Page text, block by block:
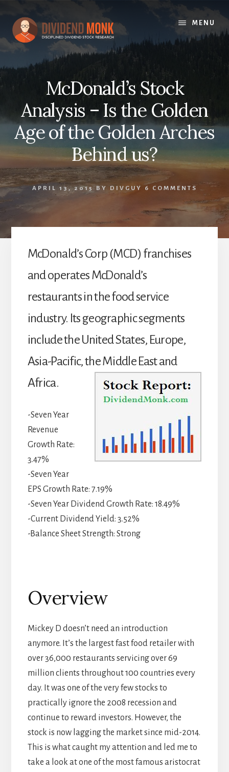
content
MENU
McDonald’s Stock
Analysis – Is the Golden
Age of the Golden Arches
Behind us?
APRIL 13, 2015 BY DIVGUY 6 COMMENTS
McDonald’s Corp (MCD) franchises
and operates McDonald’s
restaurants in the food service
industry. Its geographic segments
include the United States, Europe,
Asia-Pacific, the Middle East and
Africa.
-Seven Year
Revenue
Growth Rate:
3.47%
-Seven Year
EPS Growth Rate: 7.19%
-Seven Year Dividend Growth Rate: 18.49%
-Current Dividend Yield: 3.52%
-Balance Sheet Strength: Strong
Overview
Mickey D doesn’t need an introduction
anymore. It’s the largest fast food retailer with
over 36,000 restaurants servicing over 69
million clients throughout 100 countries every
day. It was one of the very few stocks to
practically ignore the 2008 recession and
continue to reward investors. However, the
stock is now lagging the market since mid-2014.
This is what caught my attention and led me to
take a look at one of the most famous aristocrat